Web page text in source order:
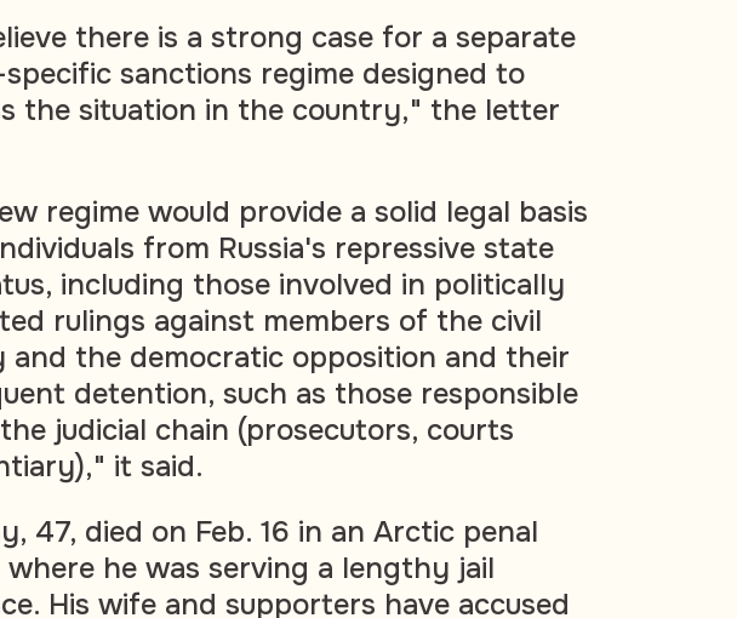
there is a strong case for a separate
specific sanctions regime designed to
the situation in the country," the letter
regime would provide a solid legal basis
from Russia's repressive state
including those involved in politically
rulings against members of the civil
and the democratic opposition and their
detention, such as those responsible
judicial chain (prosecutors, courts
it said.
47, died on Feb. 16 in an Arctic penal
he was serving a lengthy jail
His wife and supporters have accused